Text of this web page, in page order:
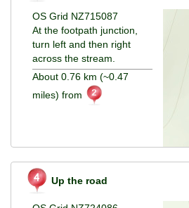
OS Grid NZ715087
At the footpath junction,
turn left and then right
across the stream.
About 0.76 km (~0.47
miles) from
Up the road